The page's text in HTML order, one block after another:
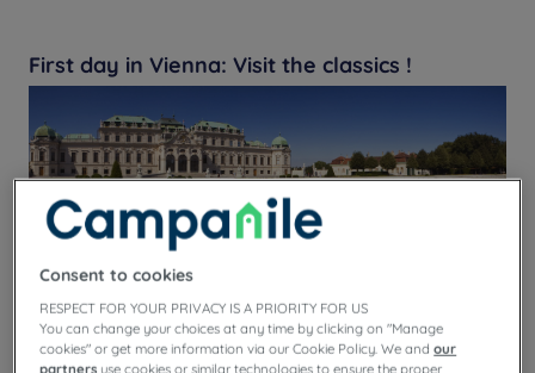
First day in Vienna: Visit the classics !
Consent to cookies
RESPECT FOR YOUR PRIVACY IS A PRIORITY FOR US
You can change your choices at any time by clicking on "Manage
cookies" or get more information via our Cookie Policy. We andour
partners use cookies or similar technologies to ensure the proper